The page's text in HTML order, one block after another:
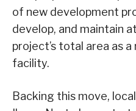
of new development
develop, and maintain
project’s total area as
facility.
Backing this move,